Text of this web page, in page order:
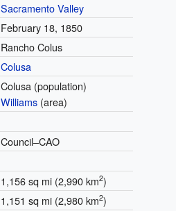
Sacramento Valley
February 18, 1850
Rancho Colus
Colusa
Colusa (population)
Williams(area)
Council–CAO
1,156 sq mi (2,990 km2)
1,151 sq mi (2,980 km2)